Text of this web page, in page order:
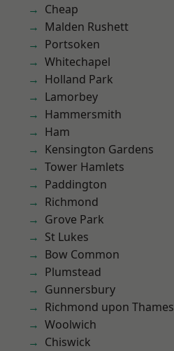
Cheap
Malden Rushett
Portsoken
Whitechapel
Holland Park
Lamorbey
Hammersmith
Ham
Kensington Gardens
Tower Hamlets
Paddington
Richmond
Grove Park
St Lukes
Bow Common
Plumstead
Gunnersbury
Richmond upon Thames
Woolwich
Chiswick